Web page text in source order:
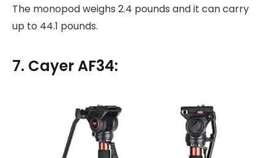
The monopod weighs 2.4 pounds and it can carry
up to 44.1 pounds.
7. Cayer AF34: